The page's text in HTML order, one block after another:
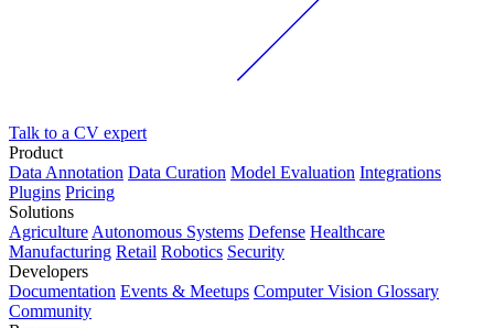
Talk to a CV expert
Product
Data Annotation Data Curation Model Evaluation Integrations
Plugins Pricing
Solutions
AgricultureAutonomous Systems Defense Healthcare
Manufacturing Retail Robotics Security
Developers
Documentation Events & Meetups Computer Vision Glossary
Community